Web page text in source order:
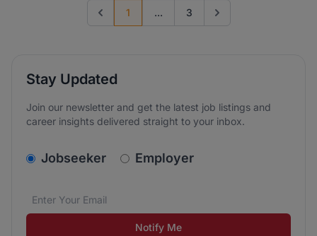
Previous page
1 ... 3 Go to next page
Stay Updated
Join our newsletter and get the latest job listings and
career insights delivered straight to your inbox.
v2.homepage.newsletter_signup.choose_type
Jobseeker Employer
Email address*
We care about the protection of your data. Read our
Notify Me